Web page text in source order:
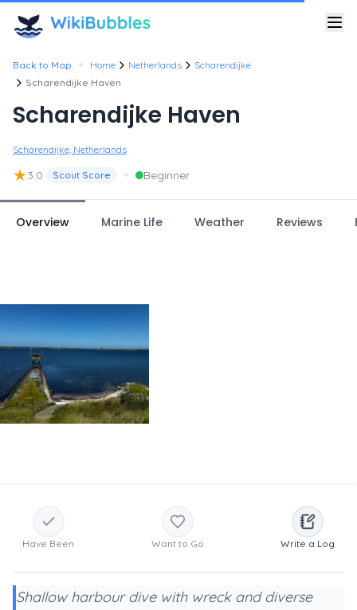
Back to Map • Home Netherlands
Scharendijke
Scharendijke Haven
Scharendijke Haven
Scharendijke, Netherlands
★3.0 Scout Score • Beginner
Overview Marine Life Weather Reviews
Have Been Want to Go Write a Log
Shallow harbour dive with wreck and diverse